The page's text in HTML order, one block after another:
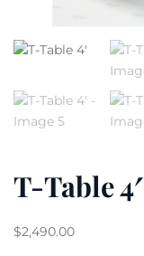
T-Table 4′
$2,490.00